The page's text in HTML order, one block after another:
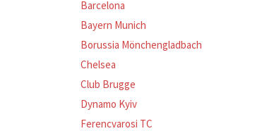
Barcelona
Bayern Munich
Borussia Mönchengladbach
Chelsea
Club Brugge
Dynamo Kyiv
Ferencvarosi TC